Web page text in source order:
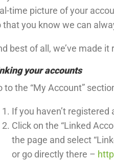
time picture of your
that you know we can
best of all, we’ve made
your accounts
to the “My Account”
If you haven’t
Click on the “Linked
the page and select
or go directly there –